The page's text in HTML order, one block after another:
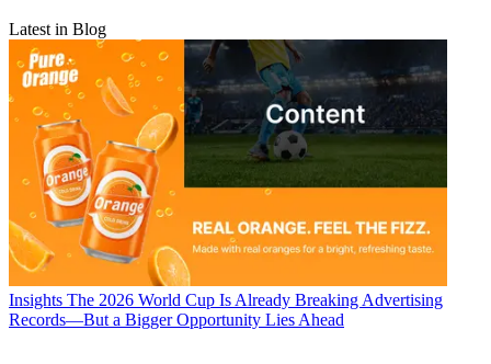
Latest in Blog
Insights The 2026 World Cup Is Already Breaking Advertising
Records—But a Bigger Opportunity Lies Ahead